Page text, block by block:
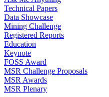
Technical Papers
Data Showcase
Mining Challenge
Registered Reports
Education
Keynote
FOSS Award
MSR Challenge Proposals
MSR Awards
MSR Plenary